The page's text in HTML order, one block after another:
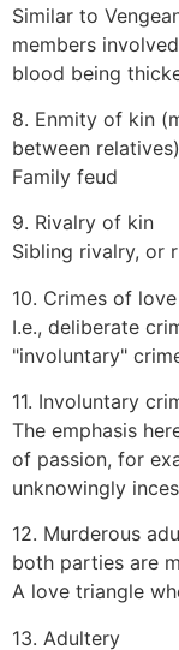
Similar to
members
blood being
8. Enmity of kin
between relatives)
Family feud
9. Rivalry of kin
Sibling rivalry, or
10. Crimes of love
I.e., deliberate
"involuntary"
11. Involuntary
The emphasis
of passion, for
unknowingly
12. Murderous
both parties are
A love triangle
13. Adultery